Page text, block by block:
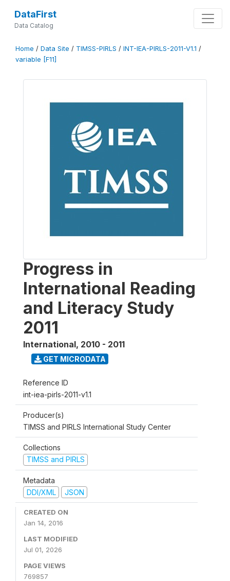
DataFirst
Data Catalog
Home / Data Site / TIMSS-PIRLS / INT-IEA-PIRLS-2011-V1.1 /
variable [F11]
Progress in
International Reading
and Literacy Study
2011
International, 2010 - 2011
GET MICRODATA
Reference ID
int-iea-pirls-2011-v1.1
Producer(s)
TIMSS and PIRLS International Study Center
Collections
TIMSS and PIRLS
Metadata
DDI/XML
JSON
CREATED ON
Jan 14, 2016
LAST MODIFIED
Jul 01, 2026
PAGE VIEWS
769857